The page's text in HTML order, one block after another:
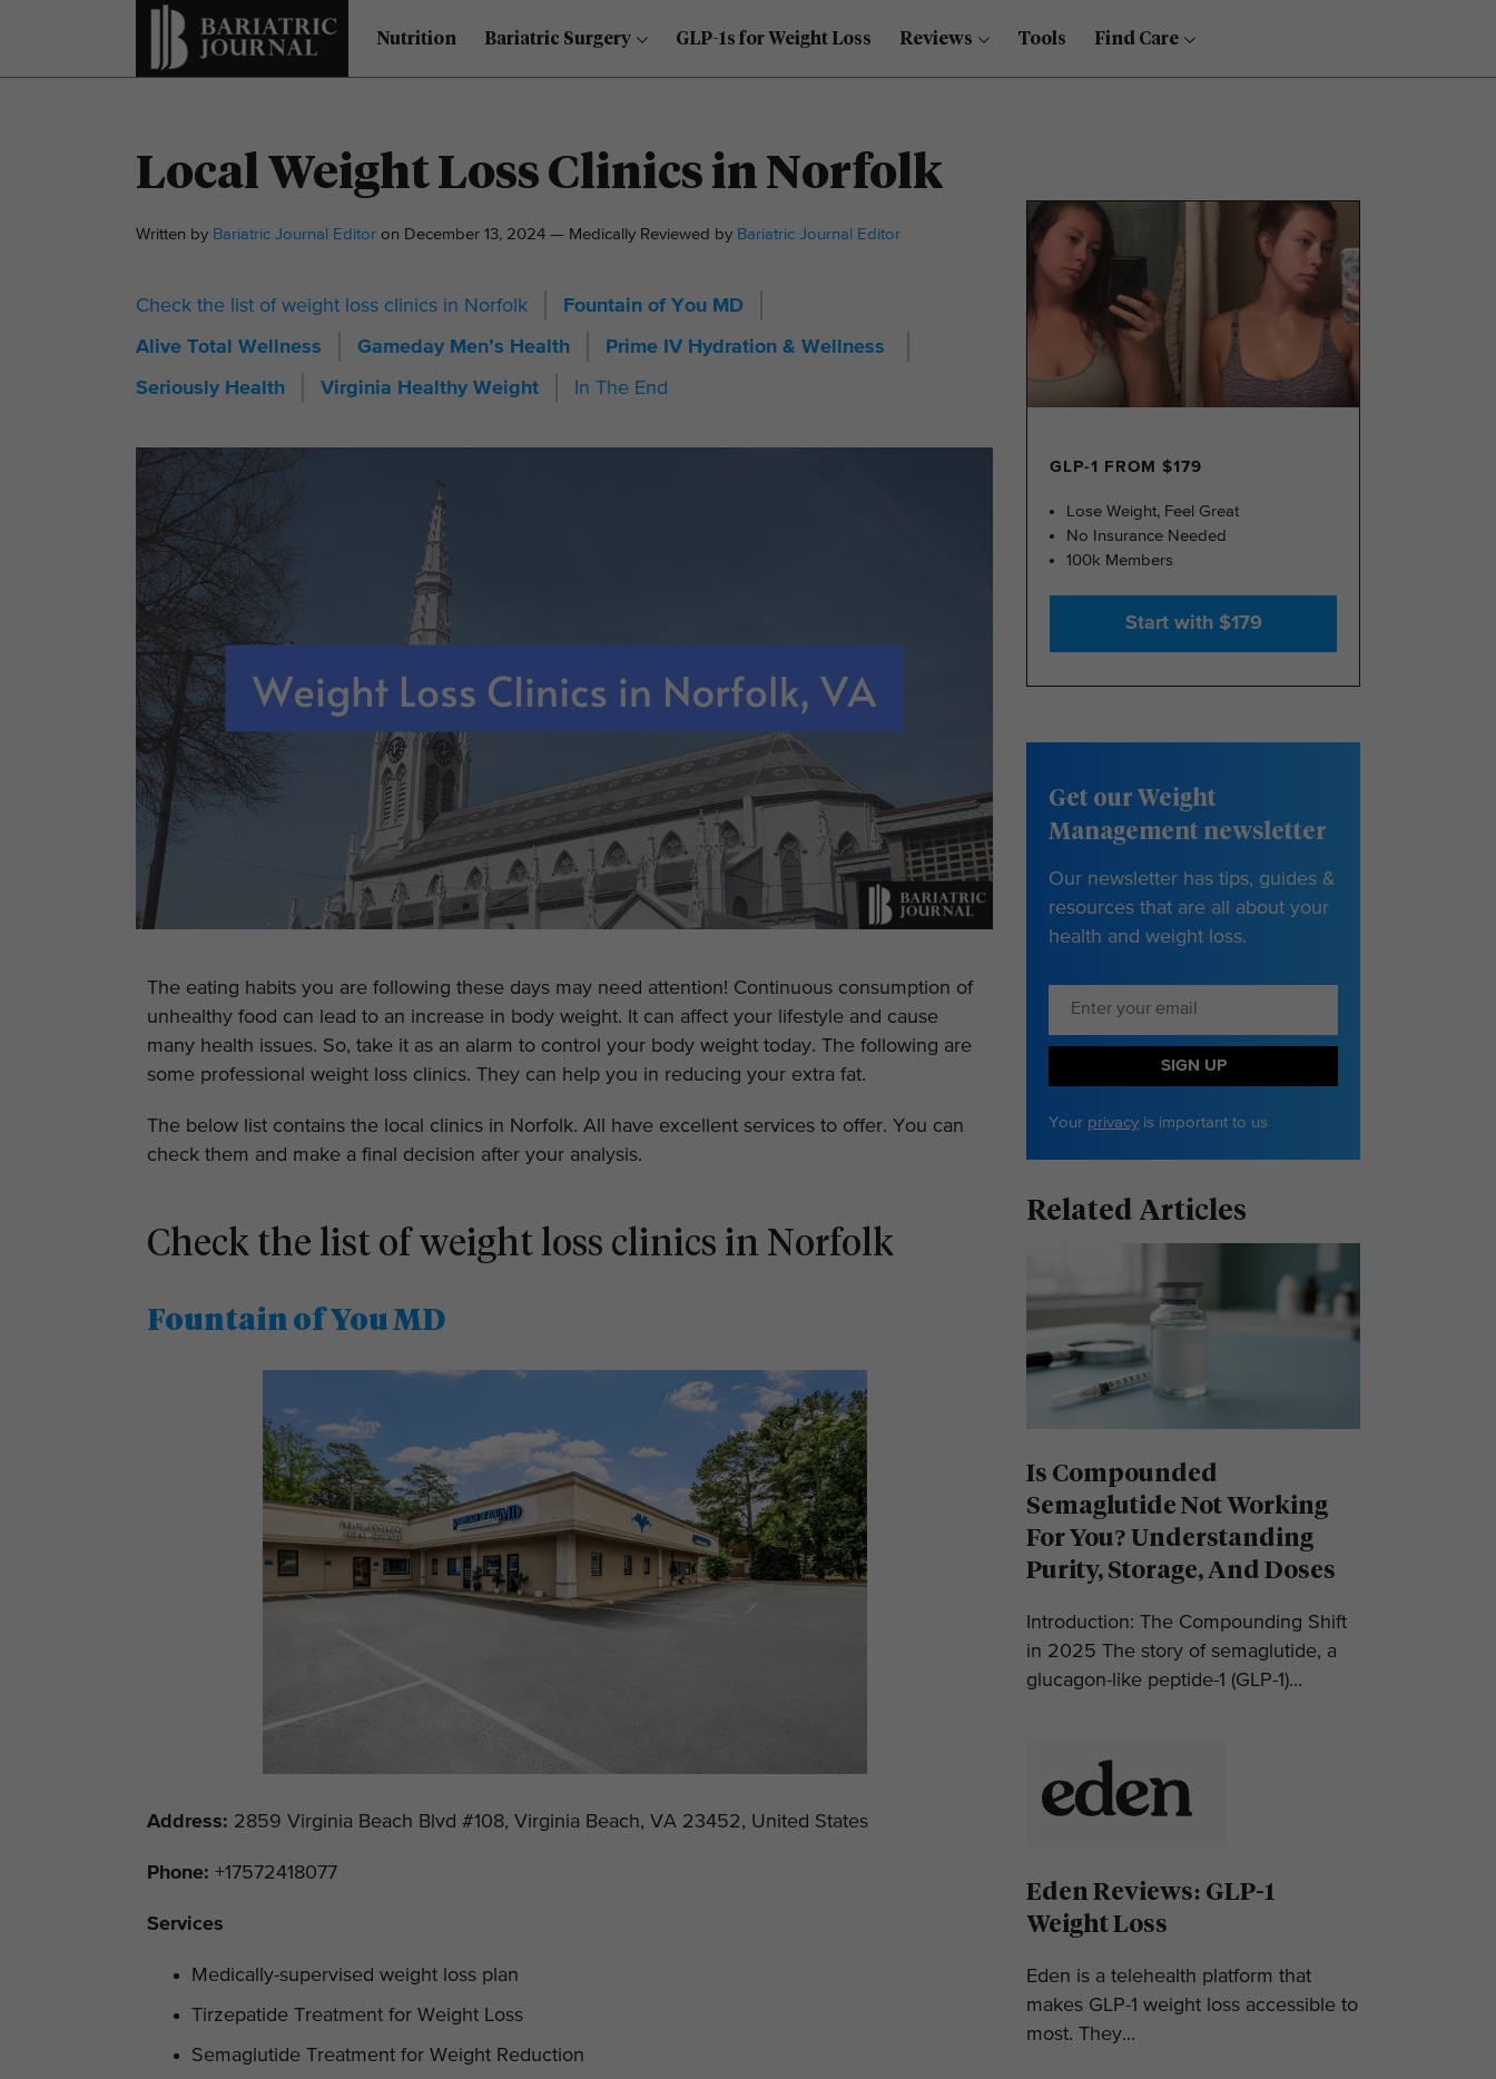
Nutrition Bariatric Surgery GLP-1s for Weight Loss Reviews Tools Find Care
Local Weight Loss Clinics in Norfolk
Written by Bariatric Journal Editor on December 13, 2024 — Medically Reviewed by Bariatric Journal Editor
Check the list of weight loss clinics in Norfolk Fountain of You MD
Alive Total Wellness Gameday Men’s Health Prime IV Hydration & Wellness
Seriously Health Virginia Healthy Weight In The End
The eating habits you are following these days may need attention! Continuous consumption of
unhealthy food can lead to an increase in body weight. It can affect your lifestyle and cause
many health issues. So, take it as an alarm to control your body weight today. The following are
some professional weight loss clinics. They can help you in reducing your extra fat.
The below list contains the local clinics in Norfolk. All have excellent services to offer. You can
check them and make a final decision after your analysis.
Check the list of weight loss clinics in Norfolk
Fountain of You MD
Address: 2859 Virginia Beach Blvd #108, Virginia Beach, VA 23452, United States
Phone: +17572418077
Services
Medically-supervised weight loss plan
Tirzepatide Treatment for Weight Loss
Semaglutide Treatment for Weight Reduction
GLP-1 FROM $179
Lose Weight, Feel Great
No Insurance Needed
100k Members
Start with $179
Get our Weight
Management newsletter
Our newsletter has tips, guides &
resources that are all about your
health and weight loss.
SIGN UP
Your privacy is important to us
Related Articles
Is Compounded
Semaglutide Not Working
For You? Understanding
Purity, Storage, And Doses
Introduction: The Compounding Shift
in 2025 The story of semaglutide, a
glucagon-like peptide-1 (GLP-1)...
Eden Reviews: GLP-1
Weight Loss
Eden is a telehealth platform that
makes GLP-1 weight loss accessible to
most. They...